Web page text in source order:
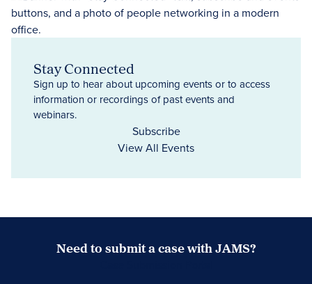
Stay Connected
Sign up to hear about upcoming events or to access
information or recordings of past events and
webinars.
Subscribe
View All Events
Need to submit a case with JAMS?